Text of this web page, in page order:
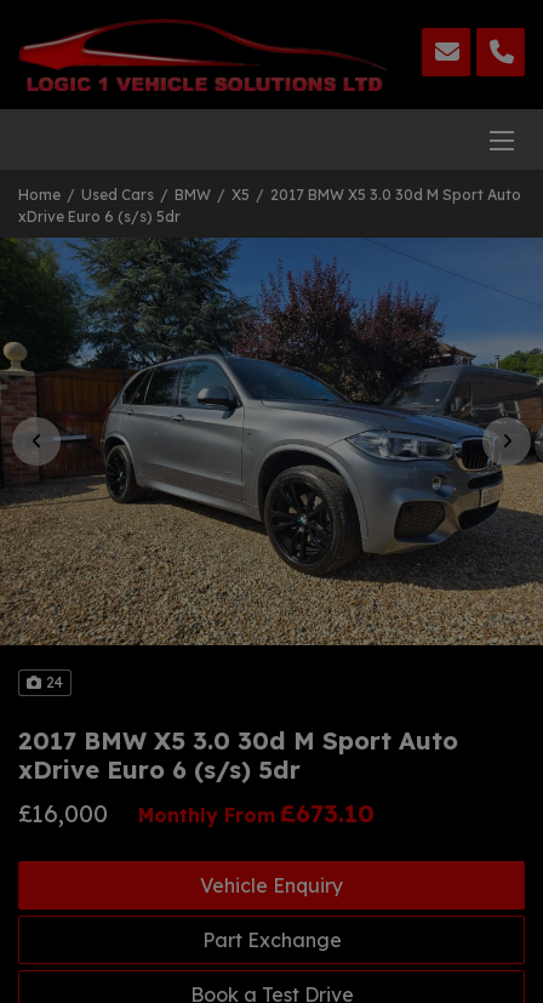
Home Used Cars BMW X5
2017 BMW X5 3.0 30d M Sport Auto
xDrive Euro 6 (s/s) 5dr
24
Vehicle Enquiry
Part Exchange
Book a Test Drive
2017 BMW X5 3.0 30d M Sport Auto
xDrive Euro 6 (s/s) 5dr
£16,000
Monthly From £673.10